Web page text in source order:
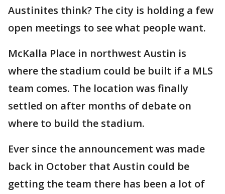
Austinites think? The city is holding a few
open meetings to see what people want.
McKalla Place in northwest Austin is
where the stadium could be built if a MLS
team comes. The location was finally
settled on after months of debate on
where to build the stadium.
Ever since the announcement was made
back in October that Austin could be
getting the team there has been a lot of